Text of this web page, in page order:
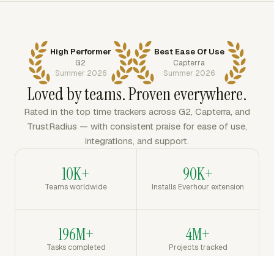
High Performer
G2
Summer 2026
Best Ease Of Use
Capterra
Summer 2026
Loved by teams. Proven everywhere.
Rated in the top time trackers across G2, Capterra, and
TrustRadius — with consistent praise for ease of use,
integrations, and support.
10K+
Teams worldwide
90K+
Installs Everhour extension
196M+
Tasks completed
4M+
Projects tracked